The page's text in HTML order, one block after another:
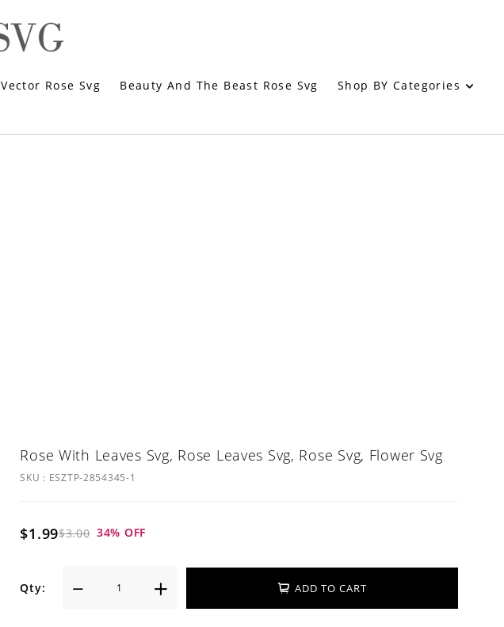
Vector Rose Svg Beauty And The Beast Rose Svg Shop BY Categories
Rose With Leaves Svg, Rose Leaves Svg, Rose Svg, Flower Svg
SKU : ESZTP-2854345-1
$1.99$3.00 34% OFF
Qty: ADD TO CART